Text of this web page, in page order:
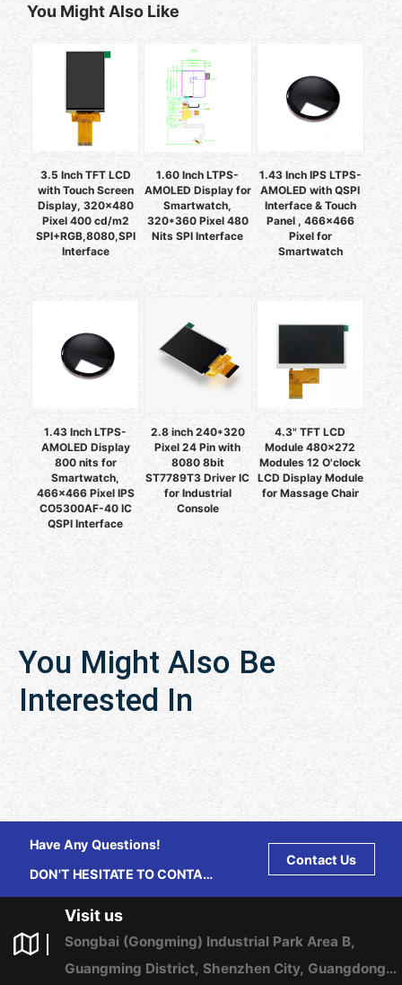
You Might Also Like
3.5 Inch TFT LCD
with Touch Screen
Display, 320x480
Pixel 400 cd/m2
SPI+RGB,8080,SPI
Interface
1.60 Inch LTPS-
AMOLED Display for
Smartwatch,
320*360 Pixel 480
Nits SPI Interface
1.43 Inch IPS LTPS-
AMOLED with QSPI
Interface & Touch
Panel , 466x466
Pixel for
Smartwatch
1.43 Inch LTPS-
AMOLED Display
800 nits for
Smartwatch,
466x466 Pixel IPS
CO5300AF-40 IC
QSPI Interface
2.8 inch 240*320
Pixel 24 Pin with
8080 8bit
ST7789T3 Driver IC
for Industrial
Console
4.3" TFT LCD
Module 480x272
Modules 12 O'clock
LCD Display Module
for Massage Chair
You Might Also Be
Interested In
Have Any Questions!
DON'T HESITATE TO CONTACT
Contact Us
Visit us
Songbai (Gongming) Industrial Park Area B,
Guangming District, Shenzhen City, Guangdong